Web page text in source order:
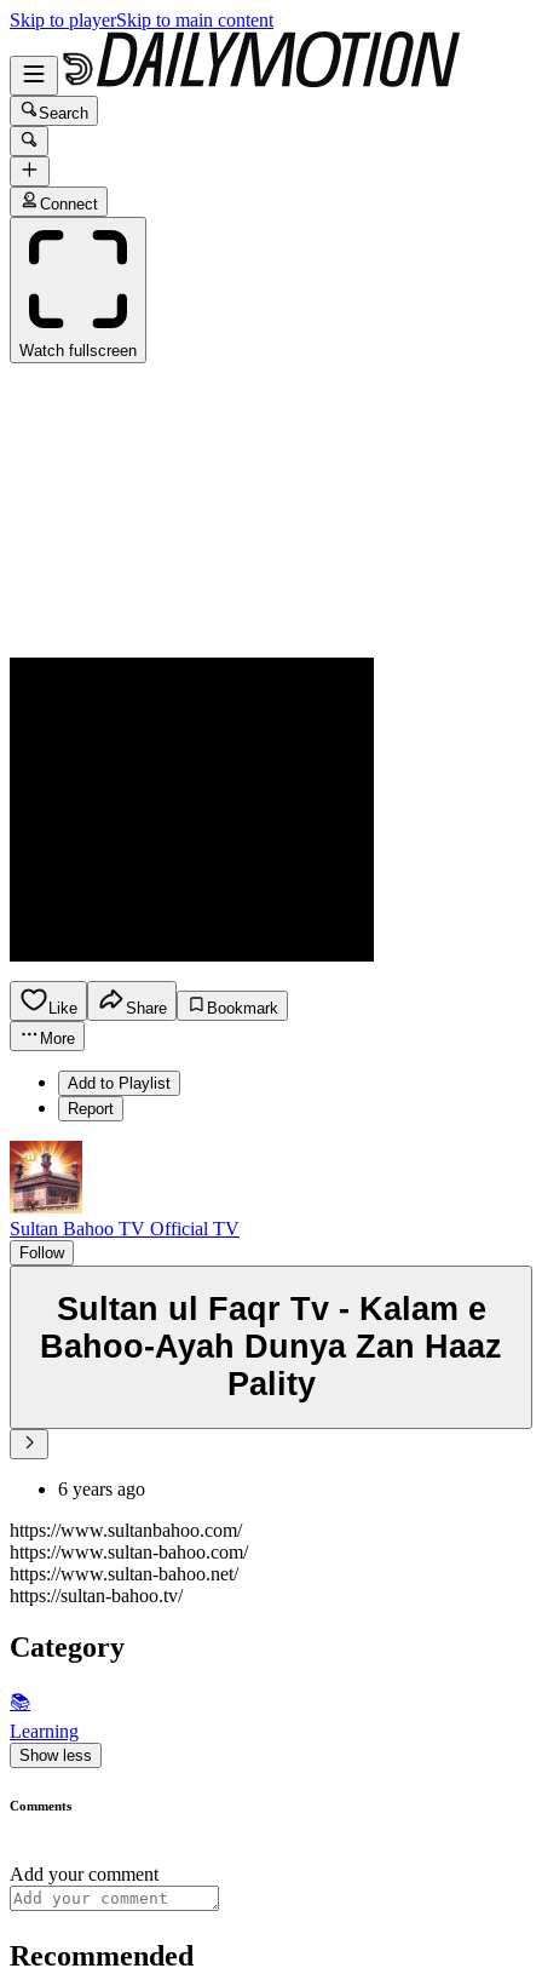
Skip to playerSkip to main content
Search
Connect
Watch fullscreen
Like Share
Bookmark
More
Add to Playlist
Report
Sultan Bahoo TV Official TV
Follow
Sultan ul Faqr Tv - Kalam e
Bahoo-Ayah Dunya Zan Haaz
Pality
6 years ago
https://www.sultanbahoo.com/
https://www.sultan-bahoo.com/
https://www.sultan-bahoo.net/
https://sultan-bahoo.tv/
Category
📚
Learning
Show less
Comments
Add your comment
Recommended